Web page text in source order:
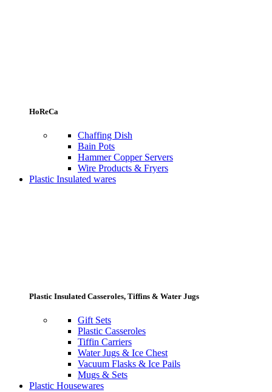
HoReCa
Chaffing Dish
Bain Pots
Hammer Copper Servers
Wire Products & Fryers
Plastic Insulated wares
Plastic Insulated Casseroles, Tiffins & Water Jugs
Gift Sets
Plastic Casseroles
Tiffin Carriers
Water Jugs & Ice Chest
Vacuum Flasks & Ice Pails
Mugs & Sets
Plastic Housewares